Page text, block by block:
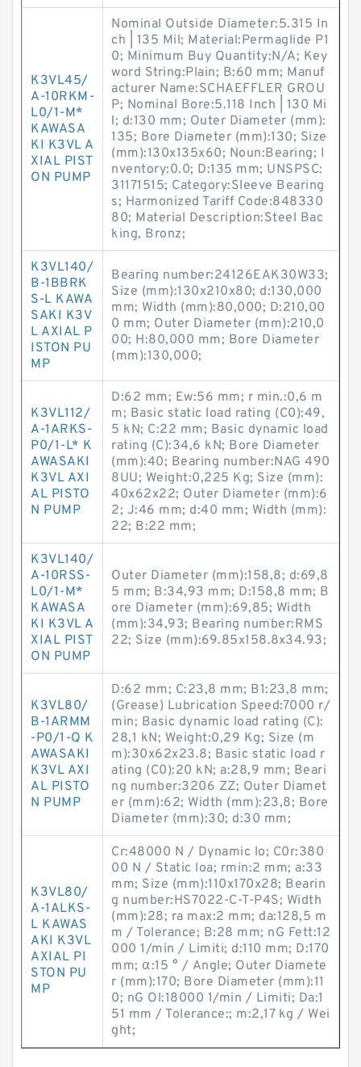
K3VL45/
A-10RKM-
L0/1-M*
KAWASA
KI K3VL A
XIAL PIST
ON PUMP
Nominal Outside Diameter:5.315 In
ch | 135 Mil; Material:Permaglide P1
0; Minimum Buy Quantity:N/A; Key
word String:Plain; B:60 mm; Manuf
acturer Name:SCHAEFFLER GROU
P; Nominal Bore:5.118 Inch | 130 Mi
l; d:130 mm; Outer Diameter (mm):
135; Bore Diameter (mm):130; Size
(mm):130x135x60; Noun:Bearing; I
nventory:0.0; D:135 mm; UNSPSC:
31171515; Category:Sleeve Bearing
s; Harmonized Tariff Code:848330
80; Material Description:Steel Bac
king, Bronz;
K3VL140/
B-1BBRK
S-L KAWA
SAKI K3V
L AXIAL P
ISTON PU
MP
Bearing number:24126EAK30W33;
Size (mm):130x210x80; d:130,000
mm; Width (mm):80,000; D:210,00
0 mm; Outer Diameter (mm):210,0
00; H:80,000 mm; Bore Diameter
(mm):130,000;
K3VL112/
A-1ARKS-
P0/1-L* K
AWASAKI
K3VL AXI
AL PISTO
N PUMP
D:62 mm; Ew:56 mm; r min.:0,6 m
m; Basic static load rating (C0):49,
5 kN; C:22 mm; Basic dynamic load
rating (C):34,6 kN; Bore Diameter
(mm):40; Bearing number:NAG 490
8UU; Weight:0,225 Kg; Size (mm):
40x62x22; Outer Diameter (mm):6
2; J:46 mm; d:40 mm; Width (mm):
22; B:22 mm;
K3VL140/
A-10RSS-
L0/1-M*
KAWASA
KI K3VL A
XIAL PIST
ON PUMP
Outer Diameter (mm):158,8; d:69,8
5 mm; B:34,93 mm; D:158,8 mm; B
ore Diameter (mm):69,85; Width
(mm):34,93; Bearing number:RMS
22; Size (mm):69.85x158.8x34.93;
K3VL80/
B-1ARMM
-P0/1-Q K
AWASAKI
K3VL AXI
AL PISTO
N PUMP
D:62 mm; C:23,8 mm; B1:23,8 mm;
(Grease) Lubrication Speed:7000 r/
min; Basic dynamic load rating (C):
28,1 kN; Weight:0,29 Kg; Size (m
m):30x62x23.8; Basic static load r
ating (C0):20 kN; a:28,9 mm; Beari
ng number:3206 ZZ; Outer Diamet
er (mm):62; Width (mm):23,8; Bore
Diameter (mm):30; d:30 mm;
K3VL80/
A-1ALKS-
L KAWAS
AKI K3VL
AXIAL PI
STON PU
MP
Cr:48000 N / Dynamic lo; C0r:380
00 N / Static loa; rmin:2 mm; a:33
mm; Size (mm):110x170x28; Bearin
g number:HS7022-C-T-P4S; Width
(mm):28; ra max:2 mm; da:128,5 m
m / Tolerance; B:28 mm; nG Fett:12
000 1/min / Limiti; d:110 mm; D:170
mm; α:15 ° / Angle; Outer Diamete
r (mm):170; Bore Diameter (mm):11
0; nG Ol:18000 1/min / Limiti; Da:1
51 mm / Tolerance:; m:2,17 kg / Wei
ght;